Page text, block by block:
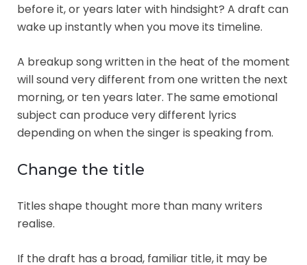
before it, or years later with hindsight? A draft can
wake up instantly when you move its timeline.
A breakup song written in the heat of the moment
will sound very different from one written the next
morning, or ten years later. The same emotional
subject can produce very different lyrics
depending on when the singer is speaking from.
Change the title
Titles shape thought more than many writers
realise.
If the draft has a broad, familiar title, it may be